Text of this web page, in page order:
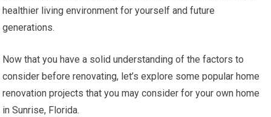
healthier living environment for yourself and future
generations.
Now that you have a solid understanding of the factors to
consider before renovating, let’s explore some popular home
renovation projects that you may consider for your own home
in Sunrise, Florida.